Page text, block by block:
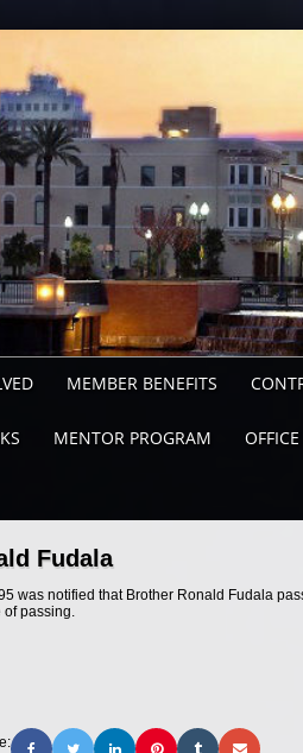
MEMBER BENEFITS
MENTOR PROGRAM
Fudala
was notified that Brother Ronald Fudala
of passing.